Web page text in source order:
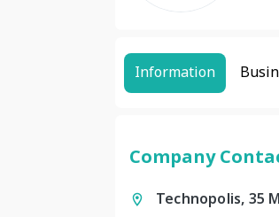
Information
Company
Technopolis, 35